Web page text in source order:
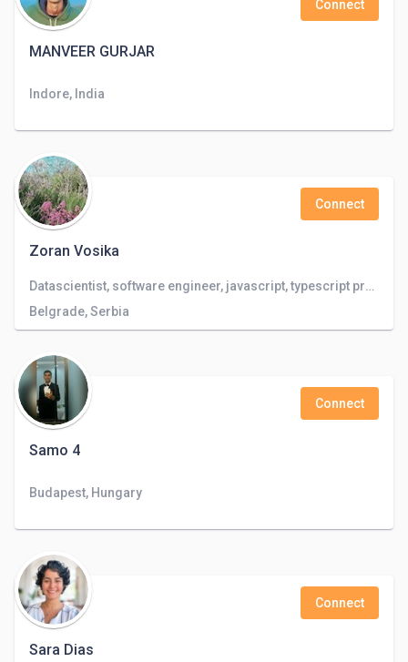
MANVEER GURJAR
Connect
Indore, India
Zoran Vosika
Connect
Datascientist, software engineer, javascript, typescript programmer, databases, linux programmer
Belgrade, Serbia
Samo 4
Connect
Budapest, Hungary
Sara Dias
Connect